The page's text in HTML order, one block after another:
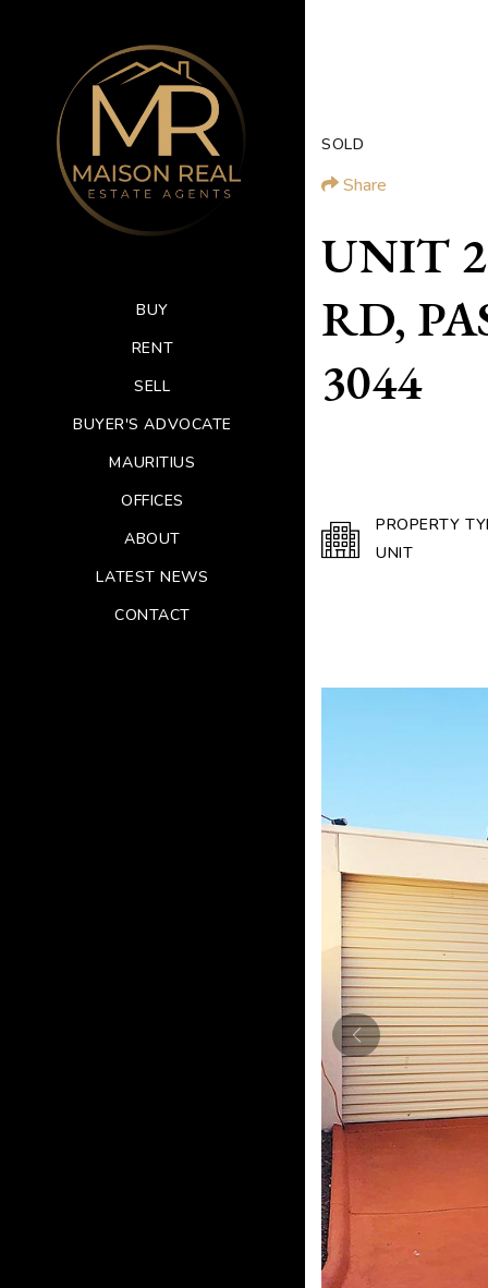
BUY
RENT
SELL
BUYER'S ADVOCATE
MAURITIUS
OFFICES
ABOUT
LATEST NEWS
CONTACT
SOLD
Share
UNIT
RD,
3044
PROPERTY
UNIT